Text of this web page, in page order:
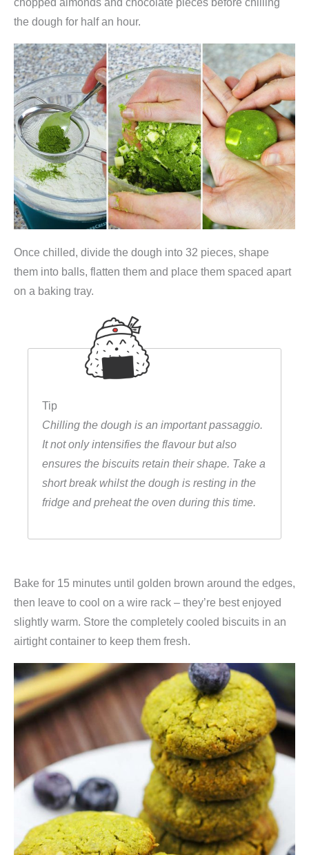
n
u
a
n
t
i
t
y
the dough for half an hour.
Once chilled, divide the dough into 32 pieces, shape
them into balls, flatten them and place them spaced apart
on a baking tray.
Tip
Chilling the dough is an important passaggio.
It not only intensifies the flavour but also
ensures the biscuits retain their shape. Take a
short break whilst the dough is resting in the
fridge and preheat the oven during this time.
Bake for 15 minutes until golden brown around the edges,
then leave to cool on a wire rack – they’re best enjoyed
slightly warm. Store the completely cooled biscuits in an
airtight container to keep them fresh.